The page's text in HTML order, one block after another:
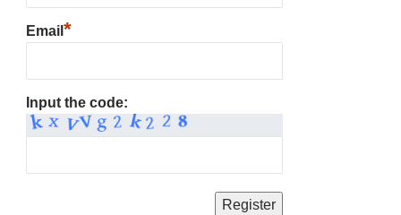
Email *
Input the code: